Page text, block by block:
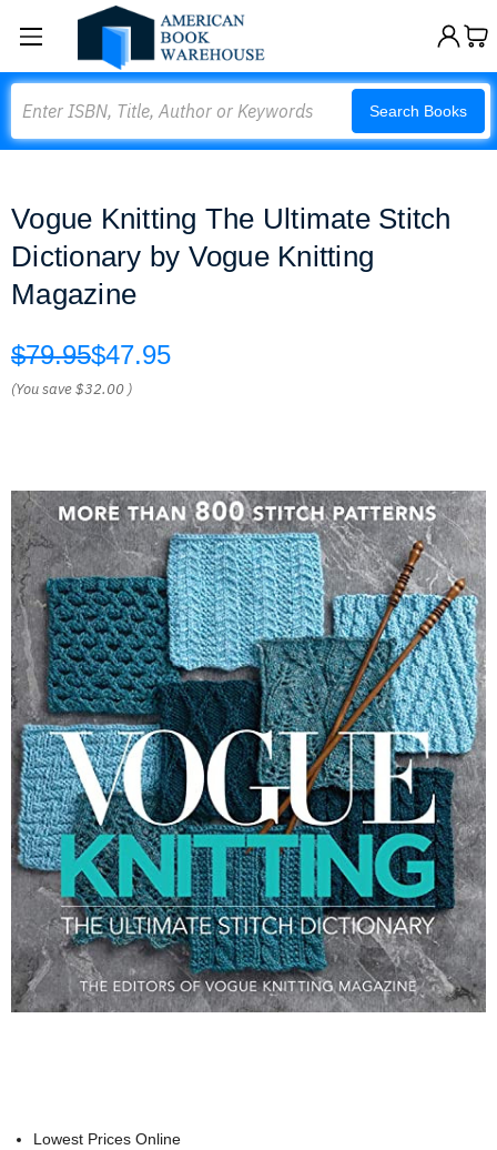
Search Books
Vogue Knitting The Ultimate Stitch
Dictionary by Vogue Knitting
Magazine
$79.95$47.95
(You save$32.00 )
Lowest Prices Online